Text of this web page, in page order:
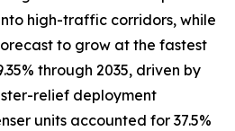
high-traffic corridors, while
to grow at the fastest
through 2035, driven by
relief deployment
units accounted for 37.5%